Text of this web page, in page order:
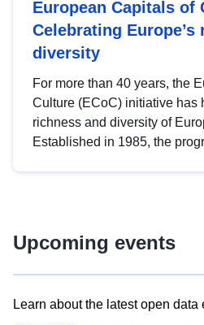
European Capitals of
Celebrating Europe’s
diversity
For more than 40 years, the
Culture (ECoC) initiative has
richness and diversity of
Established in 1985, the
Upcoming events
Learn about the latest open data